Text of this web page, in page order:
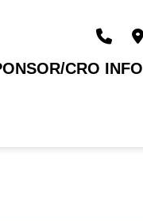
CRO INFO